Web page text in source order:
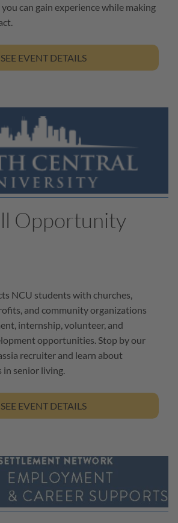
can gain experience while making
SEE EVENT DETAILS
Opportunity
NCU students with churches,
and community organizations
internship, volunteer, and
opportunities. Stop by our
recruiter and learn about
in senior living.
SEE EVENT DETAILS